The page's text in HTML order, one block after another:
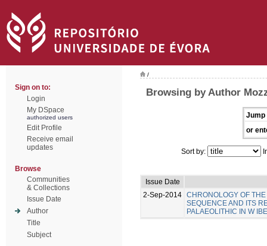
Sign on to:
Login
My DSpace
authorized users
Edit Profile
Receive email
updates
Browse
Communities
& Collections
Issue Date
Author
Title
Subject
/
Browsing by Author
Jump
or
Sort by:
Issue Date
2-Sep-2014 CHRONOLOGY OF
SEQUENCE AND ITS
PALAEOLITHIC IN W